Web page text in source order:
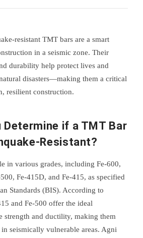
resistant TMT bars are a smart
in a seismic zone. Their
durability help protect lives and
disasters—making them a critical
resilient construction.
Determine if a TMT Bar
Resistant?
in various grades, including Fe-600,
Fe-415D, and Fe-415, as specified
Standards (BIS). According to
and Fe-500 offer the ideal
strength and ductility, making them
seismically vulnerable areas. Agni